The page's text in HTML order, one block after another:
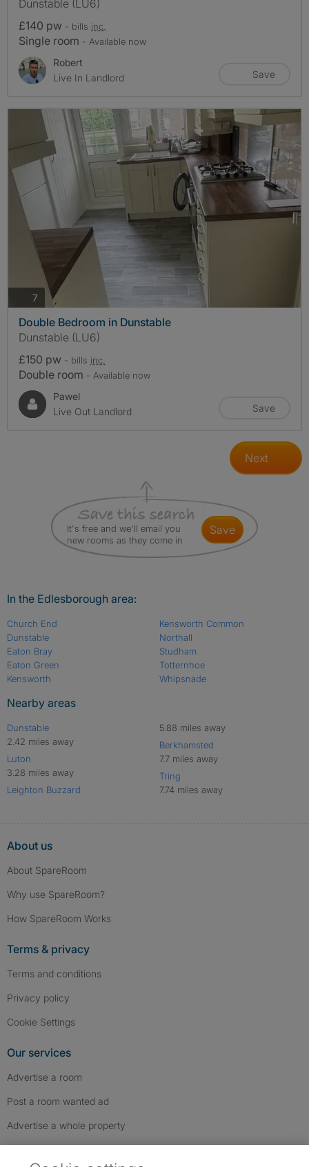
Dunstable (LU6)
£140 pw - bills inc.
Single room - Available now
Robert
Live In Landlord
Save
7 photos
Double Bedroom in Dunstable
Dunstable (LU6)
£150 pw - bills inc.
Double room - Available now
Pawel
Live Out Landlord
Save
Next
It's free and we'll email you
new rooms as they come in
save
In the Edlesborough area:
Church End
Dunstable
Eaton Bray
Eaton Green
Kensworth
Kensworth Common
Northall
Studham
Totternhoe
Whipsnade
Nearby areas
Dunstable
2.42 miles away
Luton
3.28 miles away
Leighton Buzzard
5.88 miles away
Berkhamsted
7.7 miles away
Tring
7.74 miles away
About us
About SpareRoom
Why use SpareRoom?
How SpareRoom Works
Terms & privacy
Terms and conditions
Privacy policy
Cookie Settings
Our services
Advertise a room
Post a room wanted ad
Advertise a whole property